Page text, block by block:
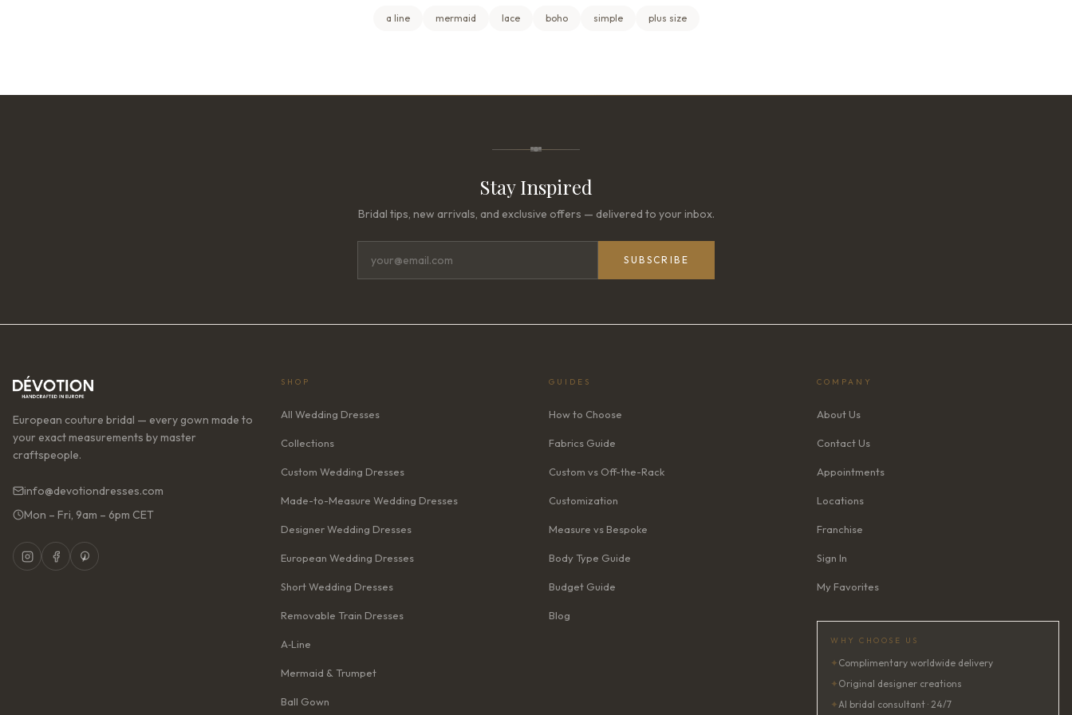
a line mermaid lace boho simple plus size
Stay Inspired
Bridal tips, new arrivals, and exclusive offers — delivered to your inbox.
SUBSCRIBE
European couture bridal — every gown made to
your exact measurements by master
craftspeople.
info@devotiondresses.com
Mon – Fri, 9am – 6pm CET
SHOP
All Wedding Dresses
Collections
Custom Wedding Dresses
Made-to-Measure Wedding Dresses
Designer Wedding Dresses
European Wedding Dresses
Short Wedding Dresses
Removable Train Dresses
A‑Line
Mermaid & Trumpet
Ball Gown
GUIDES
How to Choose
Fabrics Guide
Custom vs Off-the-Rack
Customization
Measure vs Bespoke
Body Type Guide
Budget Guide
Blog
COMPANY
About Us
Contact Us
Appointments
Locations
Franchise
Sign In
My Favorites
WHY CHOOSE US
✦ Complimentary worldwide delivery
✦ Original designer creations
✦AI bridal consultant · 24/7